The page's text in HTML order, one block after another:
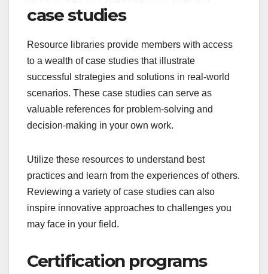
case studies
Resource libraries provide members with access
to a wealth of case studies that illustrate
successful strategies and solutions in real-world
scenarios. These case studies can serve as
valuable references for problem-solving and
decision-making in your own work.
Utilize these resources to understand best
practices and learn from the experiences of others.
Reviewing a variety of case studies can also
inspire innovative approaches to challenges you
may face in your field.
Certification programs